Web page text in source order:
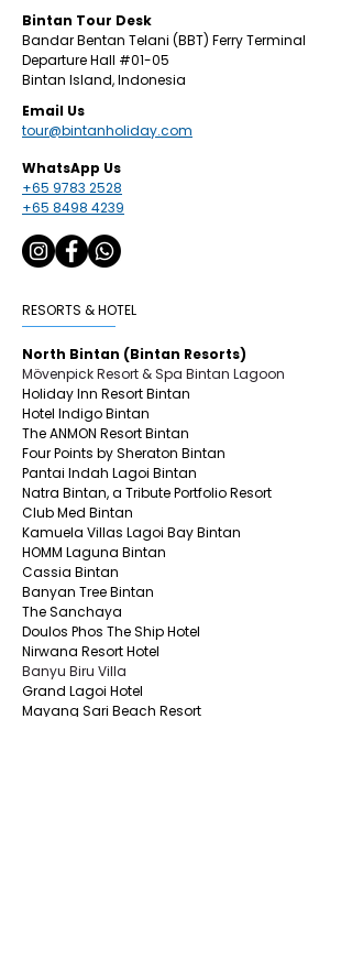
​Bintan Tour Desk
Bandar Bentan Telani (BBT) Ferry Terminal
Departure Hall #01-05
Bintan Island, Indonesia
Email Us
tour@bintanholiday.com
WhatsApp Us
+65 9783 2528
+65 8498 4239
RESORTS & HOTEL
North Bintan (Bintan Resorts)
Mövenpick Resort & Spa Bintan Lagoon
Holiday Inn Resort Bintan
Hotel Indigo Bintan
The ANMON Resort Bintan
Four Points by Sheraton Bintan
Pantai Indah Lagoi Bintan
Natra Bintan, a Tribute Portfolio Resort
Club Med Bintan
Kamuela Villas Lagoi Bay Bintan
HOMM Laguna Bintan
Cassia Bintan
Banyan Tree Bintan
The Sanchaya
Doulos Phos The Ship Hotel
Nirwana Resort Hotel
Banyu Biru Villa
Grand Lagoi Hotel
Mayang Sari Beach Resort